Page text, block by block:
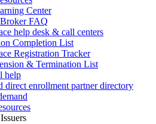
Center
FAQ
help desk & call centers
Completion List
Registration Tracker
& Termination List
help
direct enrollment partner directory